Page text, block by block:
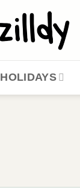
HOLIDAYS